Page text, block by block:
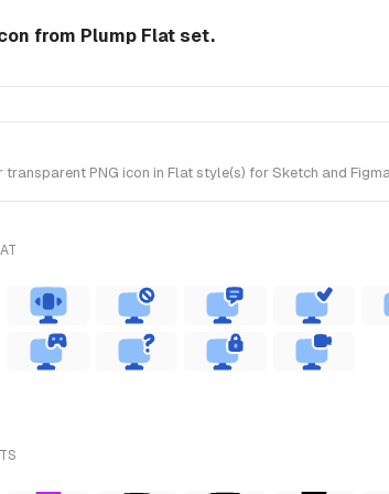
from Plump Flat set.
PNG icon in Flat style(s) for Sketch and